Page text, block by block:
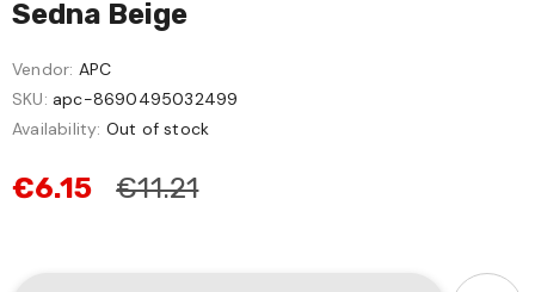
Sedna Beige
Vendor: APC
SKU: apc-8690495032499
Availability: Out of stock
€6.15 €11.21